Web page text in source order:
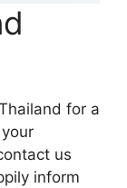
for a
us
inform